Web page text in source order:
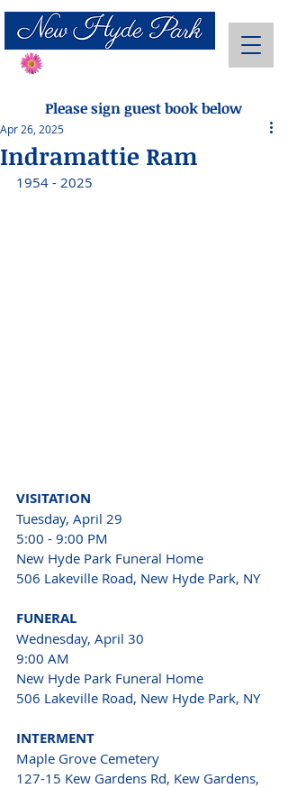
Please sign guest book below
Indramattie Ram
Apr 26, 2025
1954 - 2025
VISITATION
Tuesday, April 29
5:00 - 9:00 PM
New Hyde Park Funeral Home
506 Lakeville Road, New Hyde Park, NY
FUNERAL
Wednesday, April 30
9:00 AM
New Hyde Park Funeral Home
506 Lakeville Road, New Hyde Park, NY
INTERMENT
Maple Grove Cemetery
127-15 Kew Gardens Rd, Kew Gardens,